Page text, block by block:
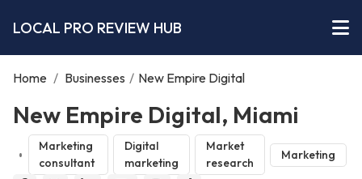
LOCAL PRO REVIEW HUB
Home / Businesses / New Empire Digital
New Empire Digital, Miami
Marketing
consultant
Digital
marketing
Market
research
Marketing